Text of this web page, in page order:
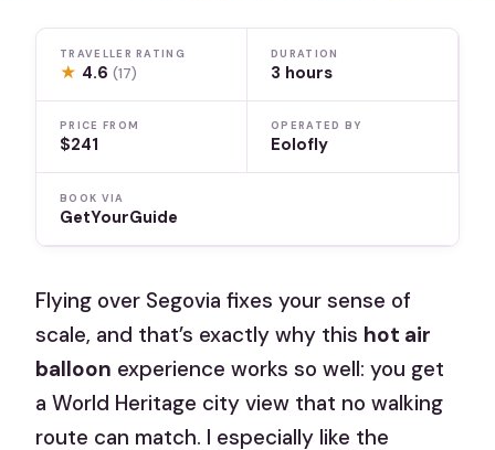
TRAVELLER RATING
★ 4.6(17)
DURATION
3 hours
PRICE FROM
$241
OPERATED BY
Eolofly
BOOK VIA
GetYourGuide
Flying over Segovia fixes your sense of
scale, and that’s exactly why this hot air
balloon experience works so well: you get
a World Heritage city view that no walking
route can match. I especially like the